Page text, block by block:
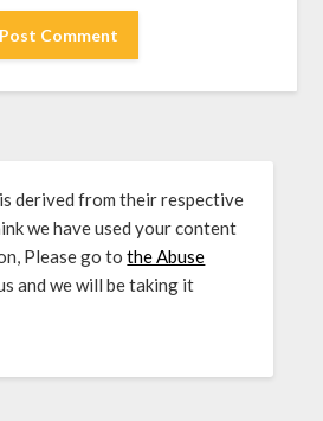
derived from their respective
we have used your content
Please go tothe Abuse
and we will be taking it